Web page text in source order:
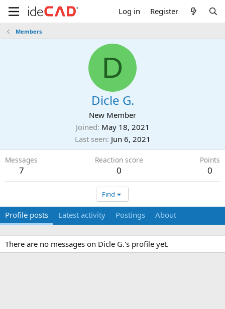
Log in Register
Members
D
Dicle G.
New Member
Joined May 18, 2021
Last seen Jun 6, 2021
Messages
7
Reaction score
0
Points
0
Find
Profile posts Latest activity Postings About
There are no messages on Dicle G.'s profile yet.